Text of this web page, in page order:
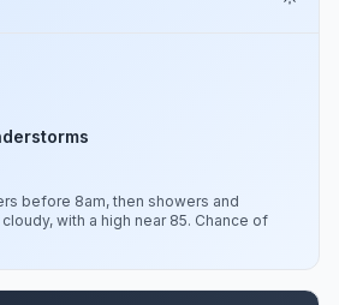
before 8am, then showers and
with a high near 85. Chance of